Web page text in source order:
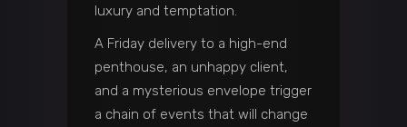
luxury and temptation.
A Friday delivery to a high-end
penthouse, an unhappy client,
and a mysterious envelope trigger
a chain of events that will change